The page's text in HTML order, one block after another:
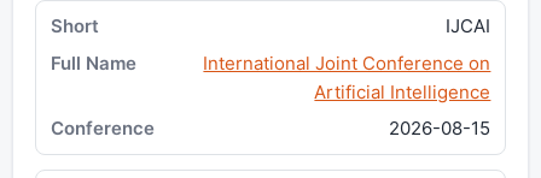
IJCAI
International Joint Conference on
Artificial Intelligence
2026-08-15